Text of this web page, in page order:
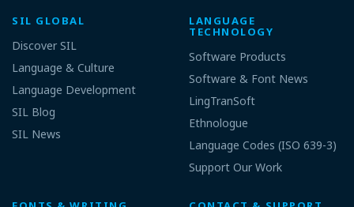
SIL GLOBAL
Discover SIL
Language & Culture
Language Development
SIL Blog
SIL News
LANGUAGE
TECHNOLOGY
Software Products
Software & Font News
LingTranSoft
Ethnologue
Language Codes (ISO 639-3)
Support Our Work